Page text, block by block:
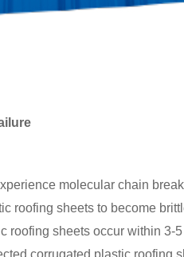
molecular chain
roofing sheets to become
roofing sheets occur within 3-